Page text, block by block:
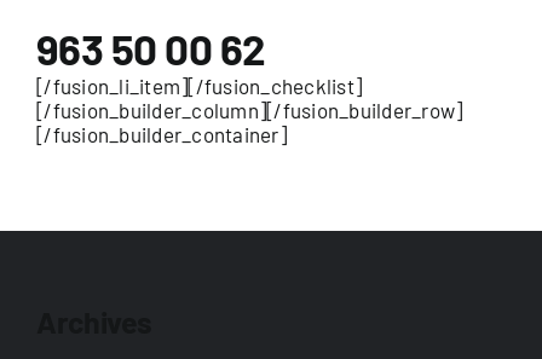
963 50 00 62
[/fusion_li_item][/fusion_checklist]
[/fusion_builder_column][/fusion_builder_row]
[/fusion_builder_container]